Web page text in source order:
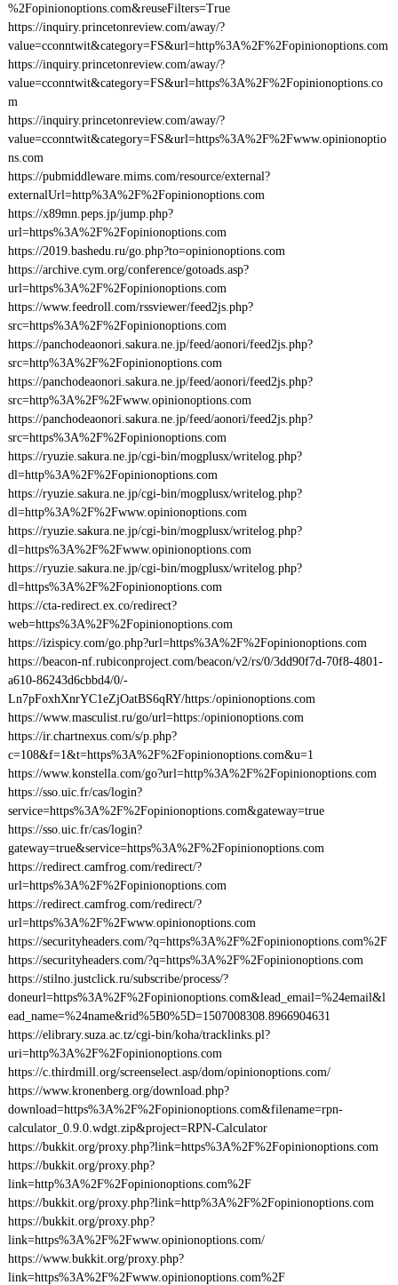
%2Fopinionoptions.com&reuseFilters=True
https://inquiry.princetonreview.com/away/?
value=cconntwit&category=FS&url=http%3A%2F%2Fopinionoptions.com
https://inquiry.princetonreview.com/away/?
value=cconntwit&category=FS&url=https%3A%2F%2Fopinionoptions.co
m
https://inquiry.princetonreview.com/away/?
value=cconntwit&category=FS&url=https%3A%2F%2Fwww.opinionoptio
ns.com
https://pubmiddleware.mims.com/resource/external?
externalUrl=http%3A%2F%2Fopinionoptions.com
https://x89mn.peps.jp/jump.php?
url=https%3A%2F%2Fopinionoptions.com
https://2019.bashedu.ru/go.php?to=opinionoptions.com
https://archive.cym.org/conference/gotoads.asp?
url=https%3A%2F%2Fopinionoptions.com
https://www.feedroll.com/rssviewer/feed2js.php?
src=https%3A%2F%2Fopinionoptions.com
https://panchodeaonori.sakura.ne.jp/feed/aonori/feed2js.php?
src=http%3A%2F%2Fopinionoptions.com
https://panchodeaonori.sakura.ne.jp/feed/aonori/feed2js.php?
src=http%3A%2F%2Fwww.opinionoptions.com
https://panchodeaonori.sakura.ne.jp/feed/aonori/feed2js.php?
src=https%3A%2F%2Fopinionoptions.com
https://ryuzie.sakura.ne.jp/cgi-bin/mogplusx/writelog.php?
dl=http%3A%2F%2Fopinionoptions.com
https://ryuzie.sakura.ne.jp/cgi-bin/mogplusx/writelog.php?
dl=http%3A%2F%2Fwww.opinionoptions.com
https://ryuzie.sakura.ne.jp/cgi-bin/mogplusx/writelog.php?
dl=https%3A%2F%2Fwww.opinionoptions.com
https://ryuzie.sakura.ne.jp/cgi-bin/mogplusx/writelog.php?
dl=https%3A%2F%2Fopinionoptions.com
https://cta-redirect.ex.co/redirect?
web=https%3A%2F%2Fopinionoptions.com
https://izispicy.com/go.php?url=https%3A%2F%2Fopinionoptions.com
https://beacon-nf.rubiconproject.com/beacon/v2/rs/0/3dd90f7d-70f8-4801-
a610-86243d6cbbd4/0/-
Ln7pFoxhXnrYC1eZjOatBS6qRY/https:/opinionoptions.com
https://www.masculist.ru/go/url=https:/opinionoptions.com
https://ir.chartnexus.com/s/p.php?
c=108&f=1&t=https%3A%2F%2Fopinionoptions.com&u=1
https://www.konstella.com/go?url=http%3A%2F%2Fopinionoptions.com
https://sso.uic.fr/cas/login?
service=https%3A%2F%2Fopinionoptions.com&gateway=true
https://sso.uic.fr/cas/login?
gateway=true&service=https%3A%2F%2Fopinionoptions.com
https://redirect.camfrog.com/redirect/?
url=https%3A%2F%2Fopinionoptions.com
https://redirect.camfrog.com/redirect/?
url=https%3A%2F%2Fwww.opinionoptions.com
https://securityheaders.com/?q=https%3A%2F%2Fopinionoptions.com%2F
https://securityheaders.com/?q=https%3A%2F%2Fopinionoptions.com
https://stilno.justclick.ru/subscribe/process/?
doneurl=https%3A%2F%2Fopinionoptions.com&lead_email=%24email&l
ead_name=%24name&rid%5B0%5D=1507008308.8966904631
https://elibrary.suza.ac.tz/cgi-bin/koha/tracklinks.pl?
uri=http%3A%2F%2Fopinionoptions.com
https://c.thirdmill.org/screenselect.asp/dom/opinionoptions.com/
https://www.kronenberg.org/download.php?
download=https%3A%2F%2Fopinionoptions.com&filename=rpn-
calculator_0.9.0.wdgt.zip&project=RPN-Calculator
https://bukkit.org/proxy.php?link=https%3A%2F%2Fopinionoptions.com
https://bukkit.org/proxy.php?
link=http%3A%2F%2Fopinionoptions.com%2F
https://bukkit.org/proxy.php?link=http%3A%2F%2Fopinionoptions.com
https://bukkit.org/proxy.php?
link=https%3A%2F%2Fwww.opinionoptions.com/
https://www.bukkit.org/proxy.php?
link=https%3A%2F%2Fwww.opinionoptions.com%2F